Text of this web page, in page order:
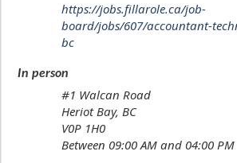
https://jobs.fillarole.ca/job-
board/jobs/607/accountant-
bc
In person
#1 Walcan Road
Heriot Bay, BC
V0P 1H0
Between 09:00 AM and 04:00 PM